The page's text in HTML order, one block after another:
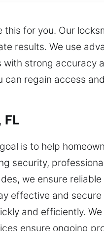
this for you. Our
results. We use
strong accuracy
regain access
FL
is to help
security,
we ensure
effective and secure
and efficiently.
ensure ongoing